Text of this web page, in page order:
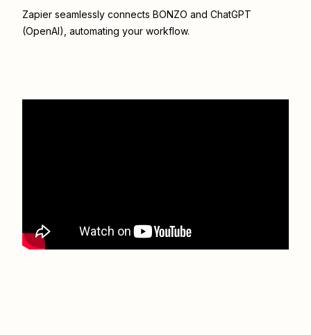
Zapier seamlessly connects BONZO and ChatGPT
(OpenAI) , automating your workflow.